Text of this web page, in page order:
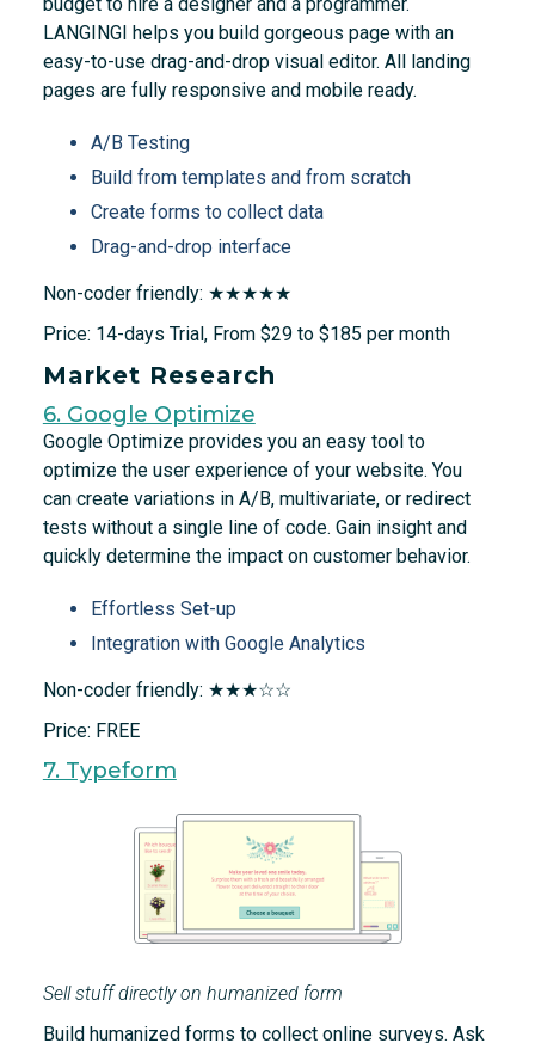
LANGINGI helps you build gorgeous page with an
easy-to-use drag-and-drop visual editor. All landing
pages are fully responsive and mobile ready.
A/B Testing
Build from templates and from scratch
Create forms to collect data
Drag-and-drop interface
Non-coder friendly: ★★★★★
Price: 14-days Trial, From $29 to $185 per month
Market Research
6. Google Optimize
Google Optimize provides you an easy tool to
optimize the user experience of your website. You
can create variations in A/B, multivariate, or redirect
tests without a single line of code. Gain insight and
quickly determine the impact on customer behavior.
Effortless Set-up
Integration with Google Analytics
Non-coder friendly: ★★★☆☆
Price: FREE
7. Typeform
Sell stuff directly on humanized form
Build humanized forms to collect online surveys. Ask